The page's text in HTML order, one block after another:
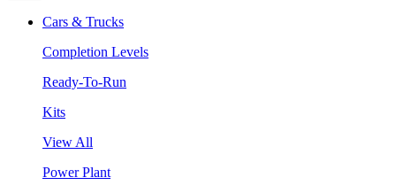
Cars & Trucks
Completion Levels
Ready-To-Run
Kits
View All
Power Plant